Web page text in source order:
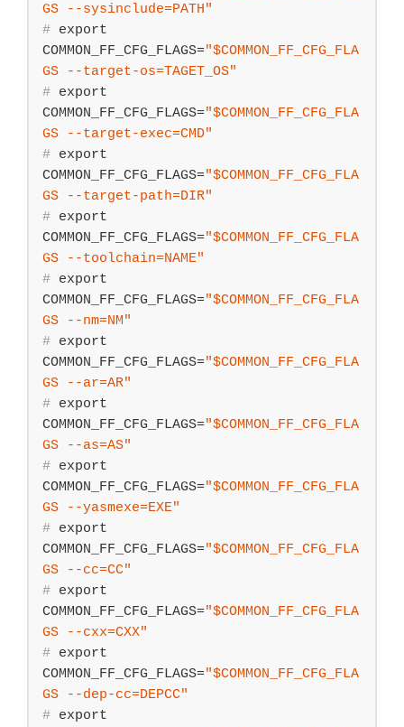
GS --sysinclude=PATH"
# export
COMMON_FF_CFG_FLAGS="$COMMON_FF_CFG_FLA
GS --target-os=TAGET_OS"
# export
COMMON_FF_CFG_FLAGS="$COMMON_FF_CFG_FLA
GS --target-exec=CMD"
# export
COMMON_FF_CFG_FLAGS="$COMMON_FF_CFG_FLA
GS --target-path=DIR"
# export
COMMON_FF_CFG_FLAGS="$COMMON_FF_CFG_FLA
GS --toolchain=NAME"
# export
COMMON_FF_CFG_FLAGS="$COMMON_FF_CFG_FLA
GS --nm=NM"
# export
COMMON_FF_CFG_FLAGS="$COMMON_FF_CFG_FLA
GS --ar=AR"
# export
COMMON_FF_CFG_FLAGS="$COMMON_FF_CFG_FLA
GS --as=AS"
# export
COMMON_FF_CFG_FLAGS="$COMMON_FF_CFG_FLA
GS --yasmexe=EXE"
# export
COMMON_FF_CFG_FLAGS="$COMMON_FF_CFG_FLA
GS --cc=CC"
# export
COMMON_FF_CFG_FLAGS="$COMMON_FF_CFG_FLA
GS --cxx=CXX"
# export
COMMON_FF_CFG_FLAGS="$COMMON_FF_CFG_FLA
GS --dep-cc=DEPCC"
# export